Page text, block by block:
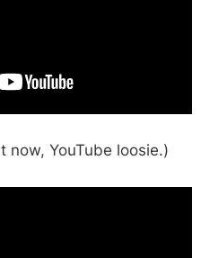
now, YouTube loosie.)